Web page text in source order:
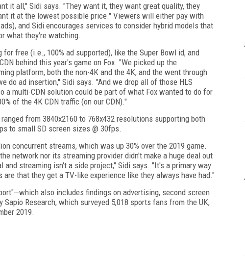
it all," Sidi says. "They want it, they want great quality, they
it at the lowest possible price." Viewers will either pay with
and Sidi encourages services to consider hybrid models that
what they're watching.
free (i.e., 100% ad supported), like the Super Bowl id, and
behind this year's game on Fox. "We picked up the
platform, both the non-4K and the 4K, and the went through
do ad insertion," Sidi says. "And we drop all of those HLS
a multi-CDN solution could be part of what Fox wanted to do for
of the 4K CDN traffic (on our CDN)."
from 3840x2160 to 768x432 resolutions supporting both
to small SD screen sizes @ 30fps.
concurrent streams, which was up 30% over the 2019 game.
network nor its streaming provider didn't make a huge deal out
streaming isn't a side project," Sidi says. "It's a primary way
that they get a TV-like experience like they always have had."
also includes findings on advertising, second screen
Research, which surveyed 5,018 sports fans from the UK,
2019.